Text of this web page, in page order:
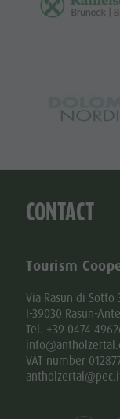
CONTACT
Tourism
Via Rasun di Sotto
I-39030 Rasun-
Tel. +39 0474
VAT number